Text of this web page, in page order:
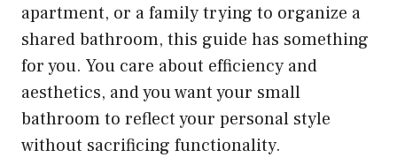
apartment, or a family trying to organize a
shared bathroom, this guide has something
for you. You care about efficiency and
aesthetics, and you want your small
bathroom to reflect your personal style
without sacrificing functionality.